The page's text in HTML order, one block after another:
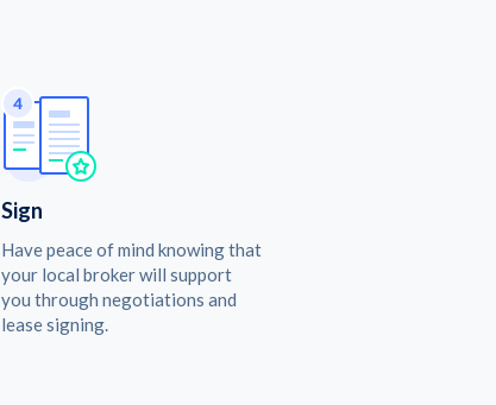
Sign
Have peace of mind knowing that
your local broker will support
you through negotiations and
lease signing.